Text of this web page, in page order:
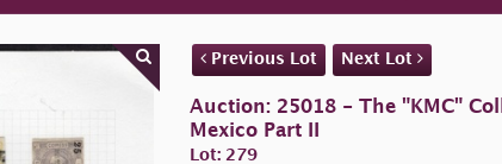
Previous Lot Next Lot
Auction: 25018 - The "KMC"
Mexico Part II
Lot: 279